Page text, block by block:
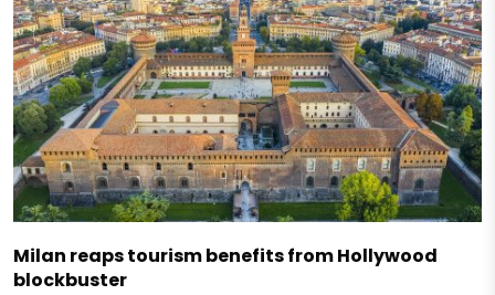
Milan reaps tourism benefits from Hollywood
blockbuster